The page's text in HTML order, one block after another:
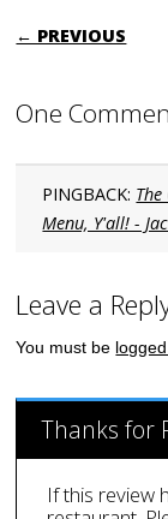
POST
← PREVIOUS
One
PINGBACK:
Menu, Y'all! -
Leave a
You must be
Thanks for
If this review